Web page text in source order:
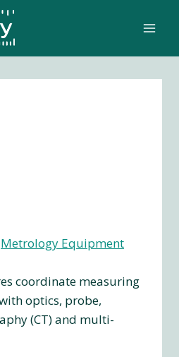
Metrology Equipment
coordinate measuring
optics, probe,
(CT) and multi-